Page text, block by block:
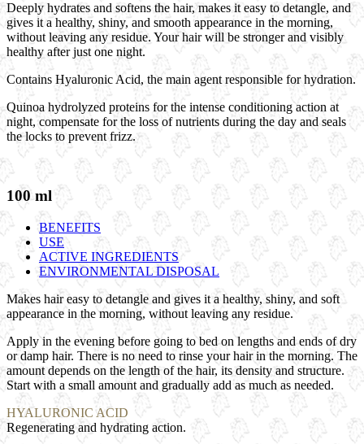
Deeply hydrates and softens the hair, makes it easy to detangle, and
gives it a healthy, shiny, and smooth appearance in the morning,
without leaving any residue. Your hair will be stronger and visibly
healthy after just one night.
Contains Hyaluronic Acid, the main agent responsible for hydration.
Quinoa hydrolyzed proteins for the intense conditioning action at
night, compensate for the loss of nutrients during the day and seals
the locks to prevent frizz.
100 ml
BENEFITS
USE
ACTIVE INGREDIENTS
ENVIRONMENTAL DISPOSAL
Makes hair easy to detangle and gives it a healthy, shiny, and soft
appearance in the morning, without leaving any residue.
Apply in the evening before going to bed on lengths and ends of dry
or damp hair. There is no need to rinse your hair in the morning. The
amount depends on the length of the hair, its density and structure.
Start with a small amount and gradually add as much as needed.
HYALURONIC ACID
Regenerating and hydrating action.